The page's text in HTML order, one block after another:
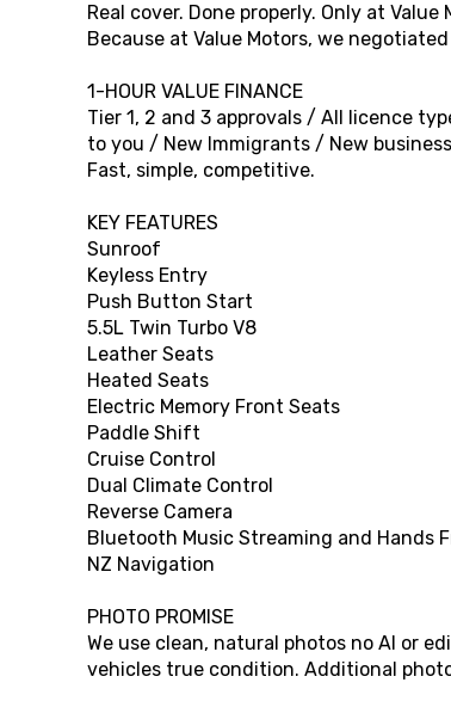
Real cover. Done properly. Only at Value
Because at Value Motors, we
1-HOUR VALUE FINANCE
Tier 1, 2 and 3 approvals / All licence
to you / New Immigrants / New
Fast, simple, competitive.
KEY FEATURES
Sunroof
Keyless Entry
Push Button Start
5.5L Twin Turbo V8
Leather Seats
Heated Seats
Electric Memory Front Seats
Paddle Shift
Cruise Control
Dual Climate Control
Reverse Camera
Bluetooth Music Streaming and Hands
NZ Navigation
PHOTO PROMISE
We use clean, natural photos no AI or
vehicles true condition. Additional